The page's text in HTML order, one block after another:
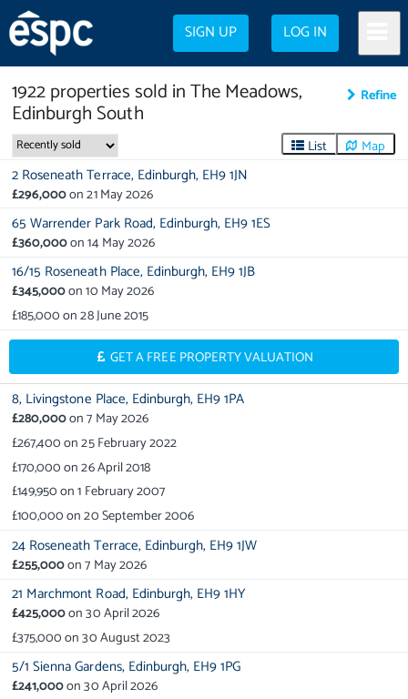
SIGN UP LOG IN
1922propertiessold inThe Meadows,
Edinburgh South
Refine
List Map
2 Roseneath Terrace, Edinburgh, EH9 1JN
£296,000on21 May 2026
65 Warrender Park Road, Edinburgh, EH9 1ES
£360,000on14 May 2026
16/15 Roseneath Place, Edinburgh, EH9 1JB
£345,000on10 May 2026
£185,000on28 June 2015
GET A FREE PROPERTY VALUATION
8, Livingstone Place, Edinburgh, EH9 1PA
£280,000on7 May 2026
£267,400on25 February 2022
£170,000on26 April 2018
£149,950on1 February 2007
£100,000on20 September 2006
24 Roseneath Terrace, Edinburgh, EH9 1JW
£255,000on7 May 2026
21 Marchmont Road, Edinburgh, EH9 1HY
£425,000on30 April 2026
£375,000on30 August 2023
5/1 Sienna Gardens, Edinburgh, EH9 1PG
£241,000on30 April 2026